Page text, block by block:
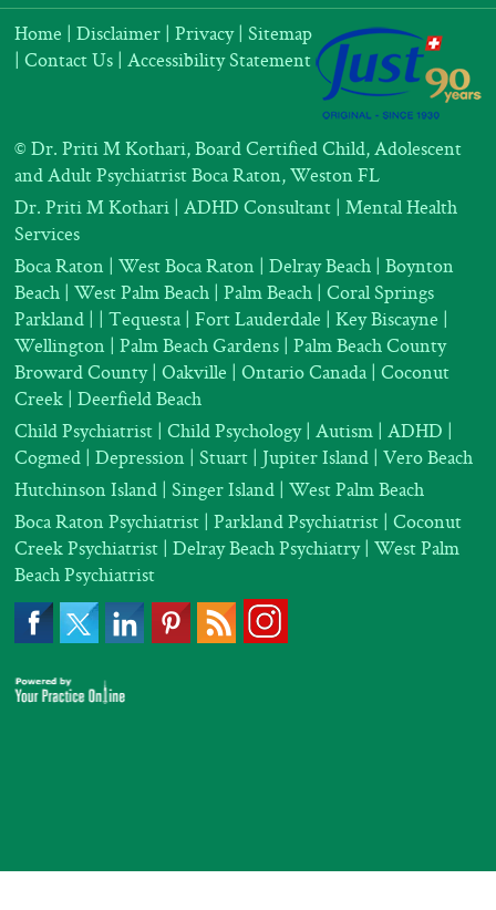
Home |Disclaimer |Privacy|Sitemap
|Contact Us |Accessibility Statement
©Dr. Priti M Kothari, Board Certified Child, Adolescent
and Adult Psychiatrist Boca Raton, Weston FL
Dr. Priti M Kothari |ADHD Consultant |Mental Health
Services
Boca Raton | West Boca Raton | Delray Beach | Boynton
Beach | West Palm Beach | Palm Beach | Coral Springs
Parkland | | Tequesta | Fort Lauderdale | Key Biscayne |
Wellington | Palm Beach Gardens | Palm Beach County
Broward County | Oakville | Ontario Canada | Coconut
Creek | Deerfield Beach
Child Psychiatrist |Child Psychology|Autism |ADHD |
Cogmed |Depression | Stuart | Jupiter Island | Vero Beach
Hutchinson Island | Singer Island | West Palm Beach
Boca Raton Psychiatrist |Parkland Psychiatrist |Coconut
Creek Psychiatrist |Delray Beach Psychiatry| West Palm
Beach Psychiatrist